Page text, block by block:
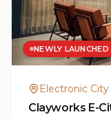
NEWLY LAUNCHED
Electronic City
Clayworks E-